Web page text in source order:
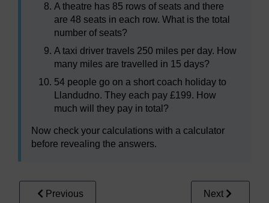
A theatre has 85 rows of seats and there
are 48 seats in each row. What is the total
number of seats?
A taxi driver travels 250 miles per day. How
many miles are travelled in 15 days?
54 people go on a short coach holiday to
Llandudno. They each pay £199. How
much will they pay in total?
Now check your calculations with a calculator
before revealing the answers.
Previous Next